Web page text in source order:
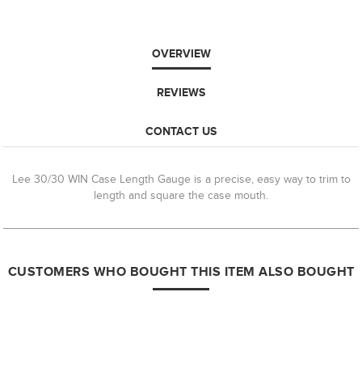
OVERVIEW
REVIEWS
CONTACT US
Lee 30/30 WIN Case Length Gauge is a precise, easy way to trim to
length and square the case mouth.
CUSTOMERS WHO BOUGHT THIS ITEM ALSO BOUGHT